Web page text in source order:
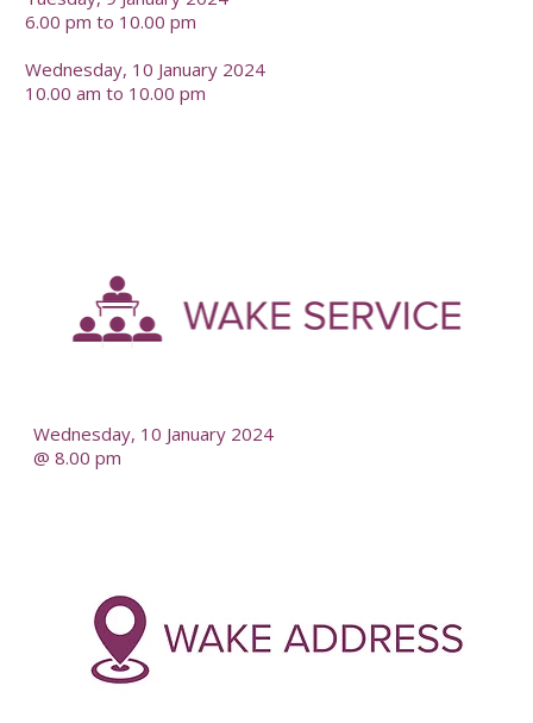
6.00 pm to 10.00 pm
Wednesday, 10 January 2024
10.00 am to 10.00 pm
Wednesday, 10 January 2024
@ 8.00 pm